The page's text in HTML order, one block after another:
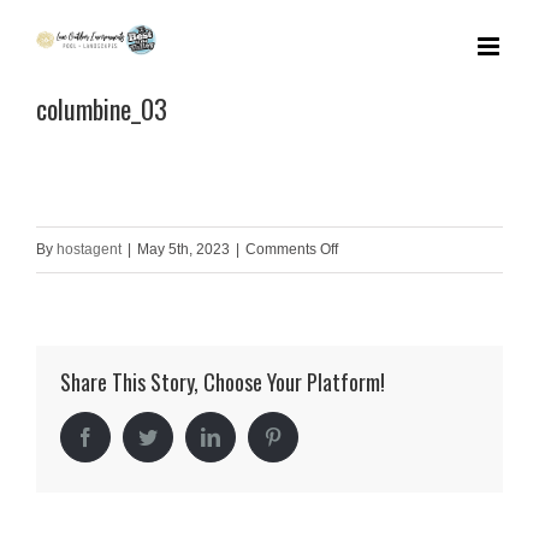
contentcolumbine_03
By hostagent May 5th, 2023 Comments Offon
Share This Story, Choose Your Platform!
FacebookTwitter LinkedIn Pinterest